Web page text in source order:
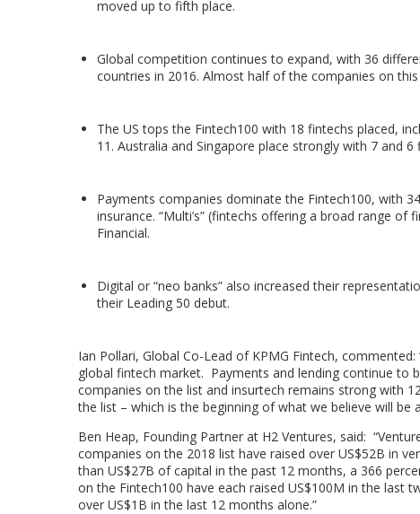
moved up to fifth place.
Global competition continues to expand, with 36
countries in 2016. Almost half of the companies on
The US tops the Fintech100 with 18 fintechs placed,
11. Australia and Singapore place strongly with 7 and 6
Payments companies dominate the Fintech100, with
insurance. “Multi’s” (fintechs offering a broad range
Financial.
Digital or “neo banks” also increased their
their Leading 50 debut.
Ian Pollari, Global Co-Lead of KPMG Fintech,
global fintech market. Payments and lending continue
companies on the list and insurtech remains strong with
the list – which is the beginning of what we believe will
Ben Heap, Founding Partner at H2 Ventures, said:
companies on the 2018 list have raised over US$52B in
than US$27B of capital in the past 12 months, a 366
on the Fintech100 have each raised US$100M in the last
over US$1B in the last 12 months alone.”